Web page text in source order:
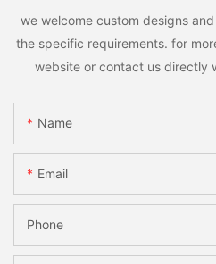
we welcome custom designs
the specific requirements. for
website or contact us directly
Name
Email
Phone